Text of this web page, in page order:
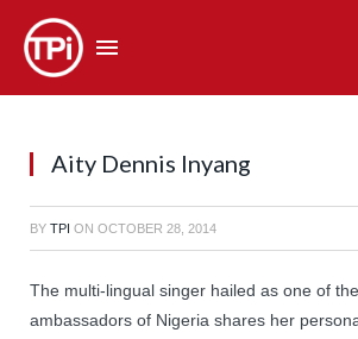
Aity Dennis Inyang
BY TPI ON OCTOBER 28, 2014
The multi-lingual singer hailed as one of
ambassadors of Nigeria shares her